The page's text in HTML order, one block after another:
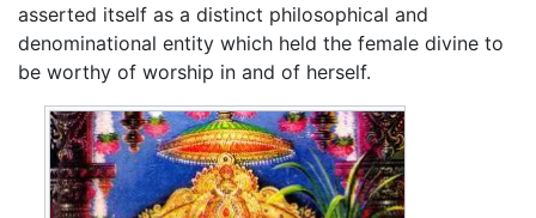
asserted itself as a distinct philosophical and
denominational entity which held the female divine to
be worthy of worship in and of herself.